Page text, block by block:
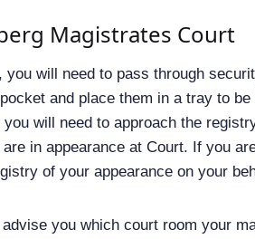
Magistrates Court
will need to pass through
and place them in a tray to be
will need to approach the
in appearance at Court. If you
of your appearance on your
you which court room your